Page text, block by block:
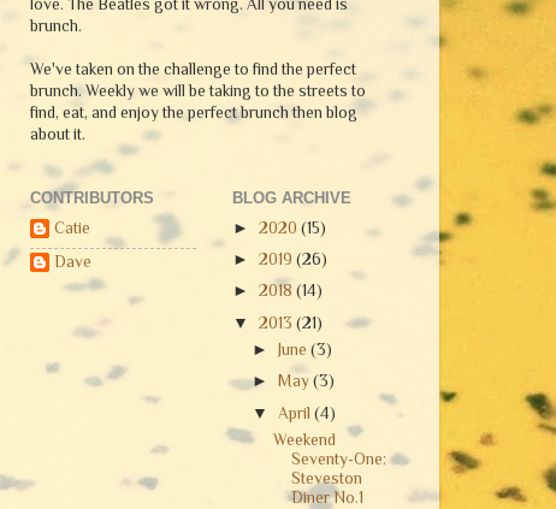
love. The Beatles got it wrong. All you need is
brunch.
We've taken on the challenge to find the perfect
brunch. Weekly we will be taking to the streets to
find, eat, and enjoy the perfect brunch then blog
about it.
CONTRIBUTORS
Catie
Dave
BLOG ARCHIVE
► 2020 (15)
► 2019 (26)
► 2018 (14)
▼ 2013 (21)
►
June(3)
►
May(3)
▼ April(4)
Weekend
Seventy-One:
Steveston
Diner No.1